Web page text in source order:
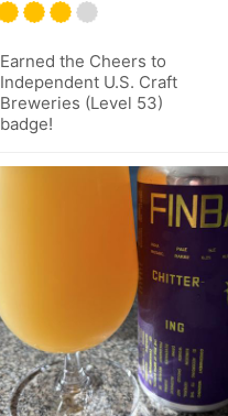
Earned the Cheers to
Independent U.S. Craft
Breweries (Level 53)
badge!